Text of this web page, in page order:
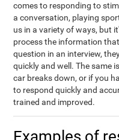
comes to responding to
a conversation, playing
us in a variety of ways, but
process the information
question in an interview,
quickly and well. The same
car breaks down, or if you
to respond quickly and
trained and improved.
Examples of